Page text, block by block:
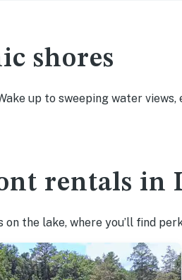
shores
up to sweeping water
rentals in
the lake, where you’ll find